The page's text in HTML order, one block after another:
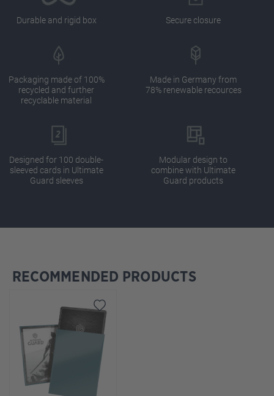
Durable and rigid box Secure closure
Packaging made of 100%
recycled and further
recyclable material
Made in Germany from
78% renewable recources
Designed for 100 double-
sleeved cards in Ultimate
Guard sleeves
Modular design to
combine with Ultimate
Guard products
Skip product gallery
RECOMMENDED PRODUCTS